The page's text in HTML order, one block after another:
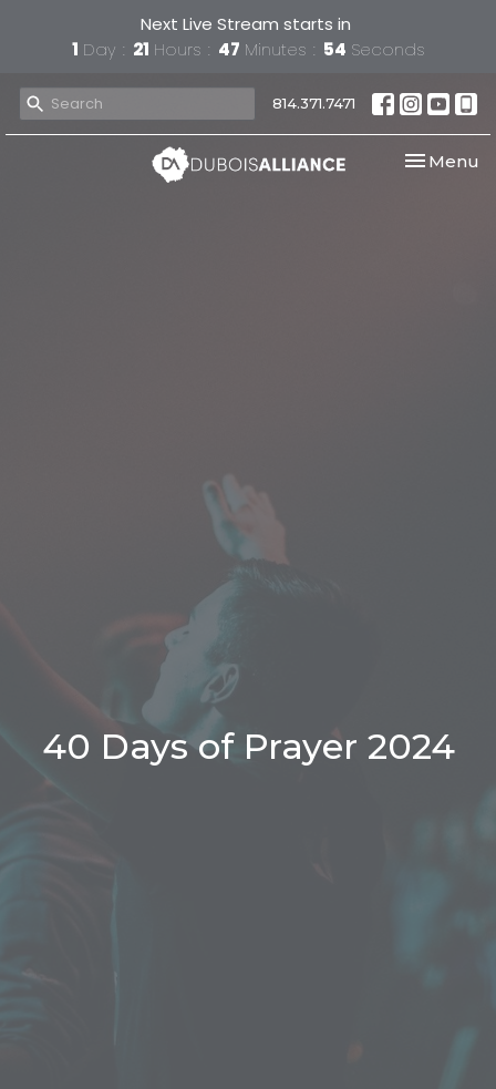
Next Live Stream starts in
1 Day 21 Hours 47 Minutes 54 Seconds
814.371.7471
Toggle
Menu
40 Days of Prayer 2024